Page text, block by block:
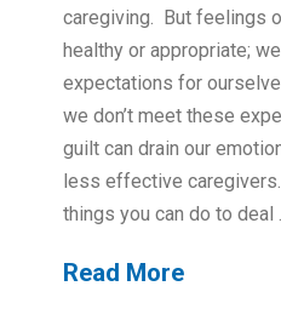
caregiving. But feelings
healthy or appropriate;
expectations for
we don’t meet these
guilt can drain our
less effective
things you can do to deal
Read More